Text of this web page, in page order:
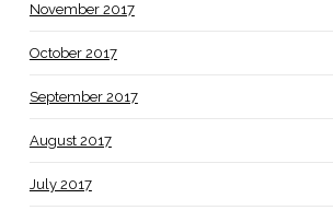
November 2017
October 2017
September 2017
August 2017
July 2017